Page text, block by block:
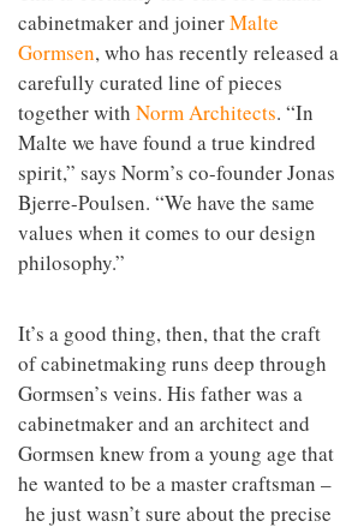
cabinetmaker and joinerMalte
Gormsen, who has recently released a
carefully curated line of pieces
together with Norm Architects. “In
Malte we have found a true kindred
spirit,” says Norm’s co-founder Jonas
Bjerre-Poulsen. “We have the same
values when it comes to our design
philosophy.”
It’s a good thing, then, that the craft
of cabinetmaking runs deep through
Gormsen’s veins. His father was a
cabinetmaker and an architect and
Gormsen knew from a young age that
he wanted to be a master craftsman –
he just wasn’t sure about the precise